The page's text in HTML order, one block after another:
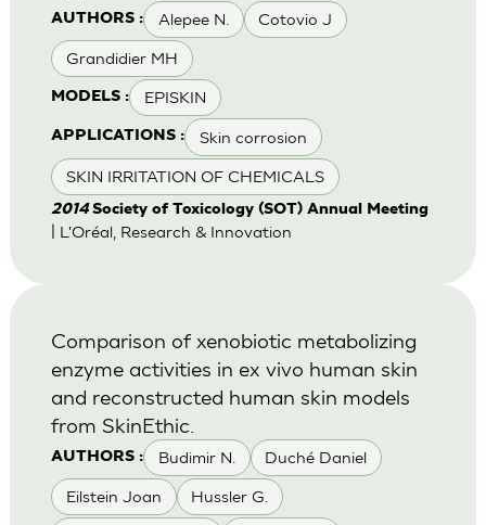
AUTHORS : Alepee N. Cotovio J
Grandidier MH
MODELS : EPISKIN
APPLICATIONS : Skin corrosion
SKIN IRRITATION OF CHEMICALS
2014 Society of Toxicology (SOT) Annual Meeting
| L'Oréal, Research & Innovation
AUTHORS : Budimir N. Duché Daniel
Eilstein Joan Hussler G.
Comparison of xenobiotic metabolizing
enzyme activities in ex vivo human skin
and reconstructed human skin models
from SkinEthic.